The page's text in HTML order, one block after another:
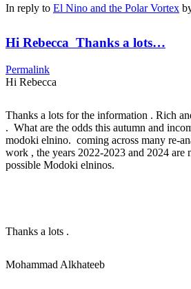
In reply to El Nino and the Polar Vortex
Hi Rebecca Thanks a lots…
Permalink
Hi Rebecca
Thanks a lots for the information . Rich
. What are the odds this autumn and
modoki elnino. coming across many re-
work , the years 2022-2023 and 2024 are
possible Modoki elninos.
Thanks a lots .
Mohammad Alkhateeb